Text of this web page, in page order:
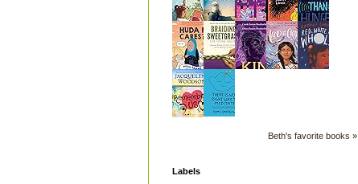
Beth's favorite books »
Labels